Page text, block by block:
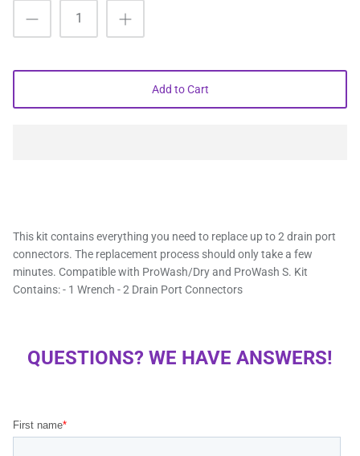
Add to Cart
This kit contains everything you need to replace up to 2 drain port
connectors. The replacement process should only take a few
minutes. Compatible with ProWash/Dry and ProWash S. Kit
Contains: - 1 Wrench - 2 Drain Port Connectors
QUESTIONS? WE HAVE ANSWERS!